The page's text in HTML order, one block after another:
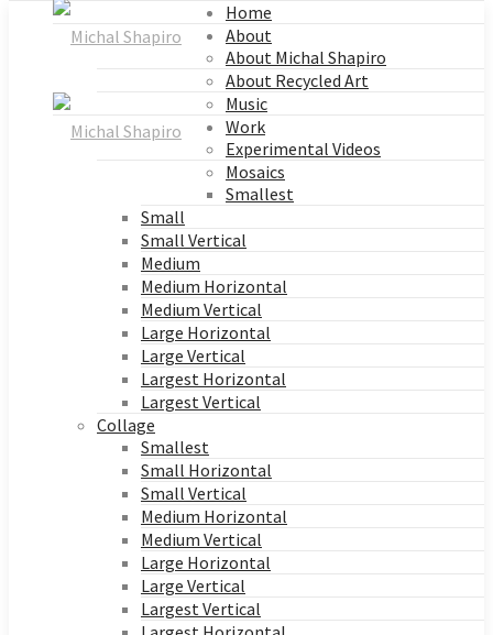
Home
About
About Michal Shapiro
About Recycled Art
Music
Work
Experimental Videos
Mosaics
Smallest
Small
Small Vertical
Medium
Medium Horizontal
Medium Vertical
Large Horizontal
Large Vertical
Largest Horizontal
Largest Vertical
Collage
Smallest
Small Horizontal
Small Vertical
Medium Horizontal
Medium Vertical
Large Horizontal
Large Vertical
Largest Vertical